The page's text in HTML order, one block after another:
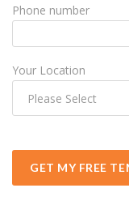
Phone number
Your Location